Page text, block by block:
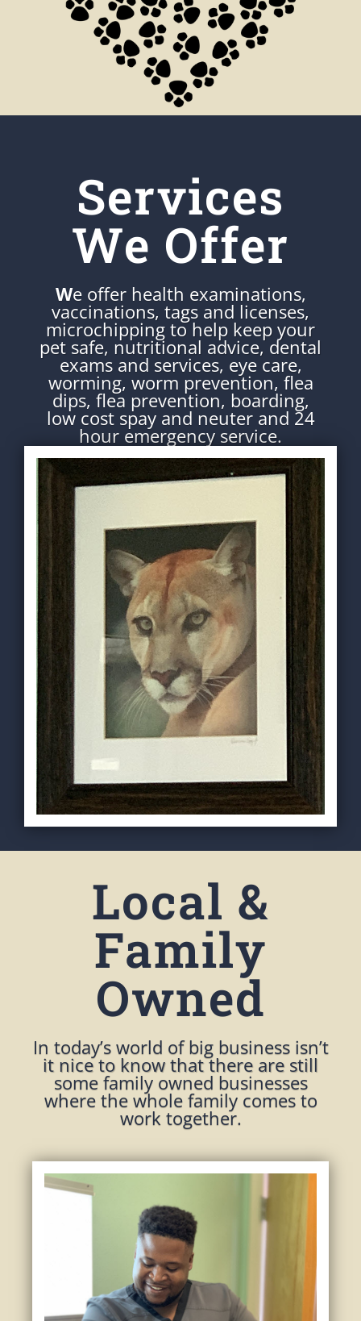
Services
We Offer
We offer health examinations,
vaccinations, tags and licenses,
microchipping to help keep your
pet safe, nutritional advice, dental
exams and services, eye care,
worming, worm prevention, flea
dips, flea prevention, boarding,
low cost spay and neuter and 24
hour emergency service.
Local &
Family
Owned
In today’s world of big business isn’t
it nice to know that there are still
some family owned businesses
where the whole family comes to
work together.